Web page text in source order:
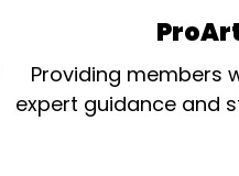
Providing members
expert guidance and